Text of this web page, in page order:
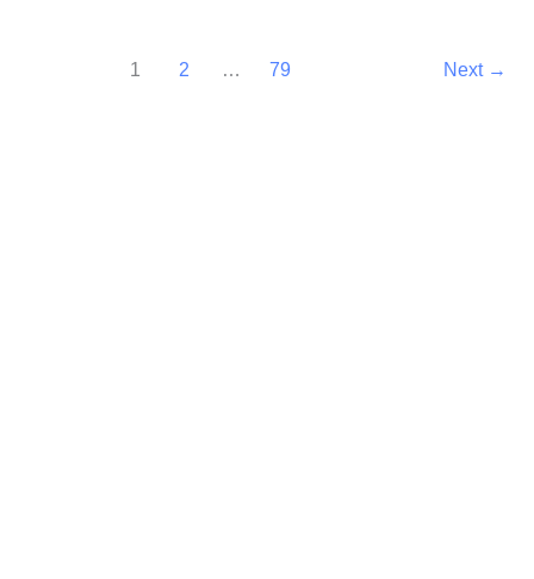
1 2 … 79 Next →